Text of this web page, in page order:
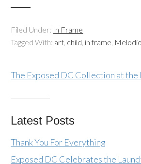
Filed Under: In Frame
Tagged With: art, child, in frame,
The Exposed DC Collection at
Latest Posts
Thank You For Everything
Exposed DC Celebrates the